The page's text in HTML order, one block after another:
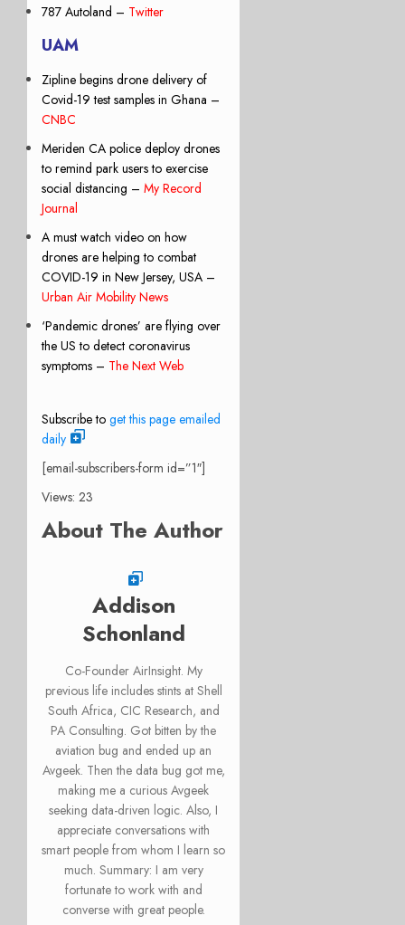
787 Autoland – Twitter
UAM
Zipline begins drone delivery of
Covid-19 test samples in Ghana –
CNBC
Meriden CA police deploy drones
to remind park users to exercise
social distancing – My Record
Journal
A must watch video on how
drones are helping to combat
COVID-19 in New Jersey, USA –
Urban Air Mobility News
‘Pandemic drones’ are flying over
the US to detect coronavirus
symptoms – The Next Web
Subscribe to get this page emailed
daily
[email-subscribers-form id=”1″]
Views: 23
About The Author
Addison
Schonland
Co-Founder AirInsight. My
previous life includes stints at Shell
South Africa, CIC Research, and
PA Consulting. Got bitten by the
aviation bug and ended up an
Avgeek. Then the data bug got me,
making me a curious Avgeek
seeking data-driven logic. Also, I
appreciate conversations with
smart people from whom I learn so
much. Summary: I am very
fortunate to work with and
converse with great people.